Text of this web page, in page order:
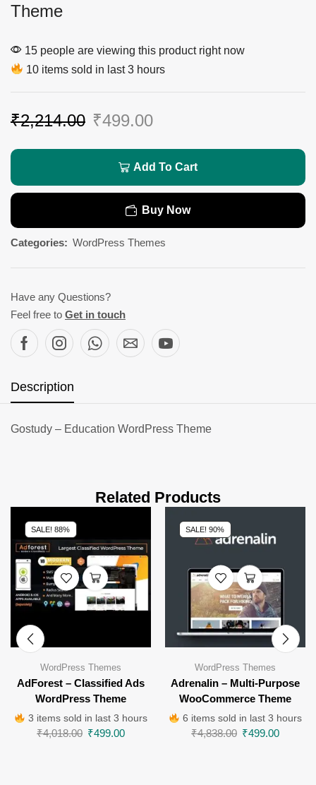
Theme
15 people are viewing this product right now
10 items sold in last 3 hours
₹2,214.00 ₹499.00
Add To Cart
Buy Now
Categories: WordPress Themes
Have any Questions?
Feel free to Get in touch
Description
Gostudy – Education WordPress Theme
Related Products
SALE! 88%
WordPress Themes
AdForest – Classified Ads
WordPress Theme
3 items sold in last 3 hours
₹4,018.00 ₹499.00
SALE! 90%
WordPress Themes
Adrenalin – Multi-Purpose
WooCommerce Theme
6 items sold in last 3 hours
₹4,838.00 ₹499.00